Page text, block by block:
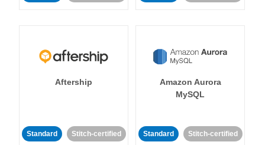
Aftership
Standard Stitch-certified
Amazon Aurora
MySQL
Standard Stitch-certified